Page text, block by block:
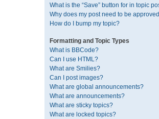
What is the “Save” button for in topic
Why does my post need to be
How do I bump my topic?
Formatting and Topic Types
What is BBCode?
Can I use HTML?
What are Smilies?
Can I post images?
What are global announcements?
What are announcements?
What are sticky topics?
What are locked topics?